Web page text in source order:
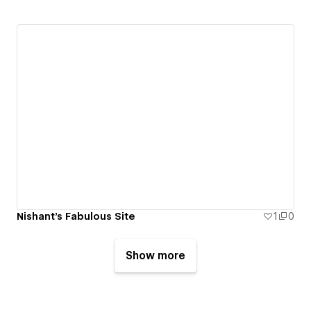
Nishant's Fabulous Site 1 0
Show more